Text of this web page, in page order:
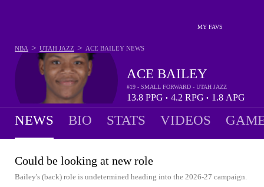
MY FAVS
ACE BAILEY
#19 - SMALL FORWARD - UTAH JAZZ
13.8 PPG • 4.2 RPG • 1.8 APG
NBA > UTAH JAZZ > ACE BAILEY NEWS
NEWS BIO STATS VIDEOS
Could be looking at new role
Bailey's (back) role is undetermined heading into the 2026-27 campaign.